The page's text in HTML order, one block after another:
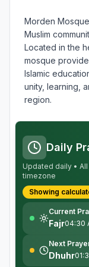
Morden
Muslim
Located in the
mosque
Islamic
unity, learning,
region.
Daily
Updated daily •
timezone
Showing
Current
Fajr04:30
Next
Dhuhr